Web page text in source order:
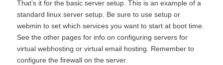
That’s it for the basic server setup. This is an example of a
standard linux server setup. Be sure to use setup or
webmin to set which services you want to start at boot time.
See the other pages for info on configuring servers for
virtual webhosting or virtual email hosting. Remember to
configure the firewall on the server.